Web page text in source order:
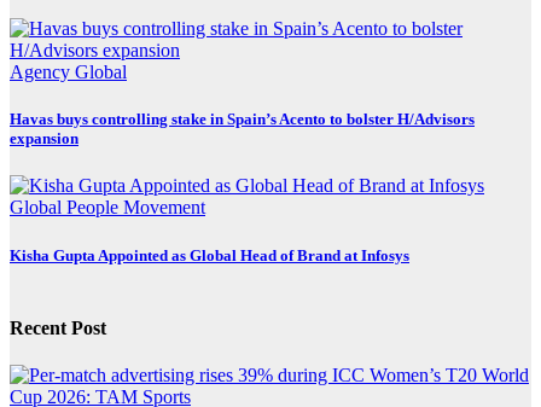
Agency Global
Havas buys controlling stake in Spain’s Acento to bolster H/Advisors
expansion
Global People Movement
Kisha Gupta Appointed as Global Head of Brand at Infosys
Recent Post